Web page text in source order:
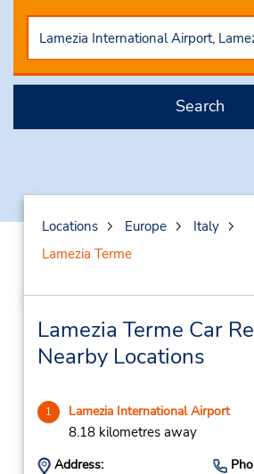
Search
Locations Europe
Italy
Lamezia Terme
Lamezia Terme Car
Nearby Locations
1 Lamezia International Airport
8.18 kilometres away
Address: